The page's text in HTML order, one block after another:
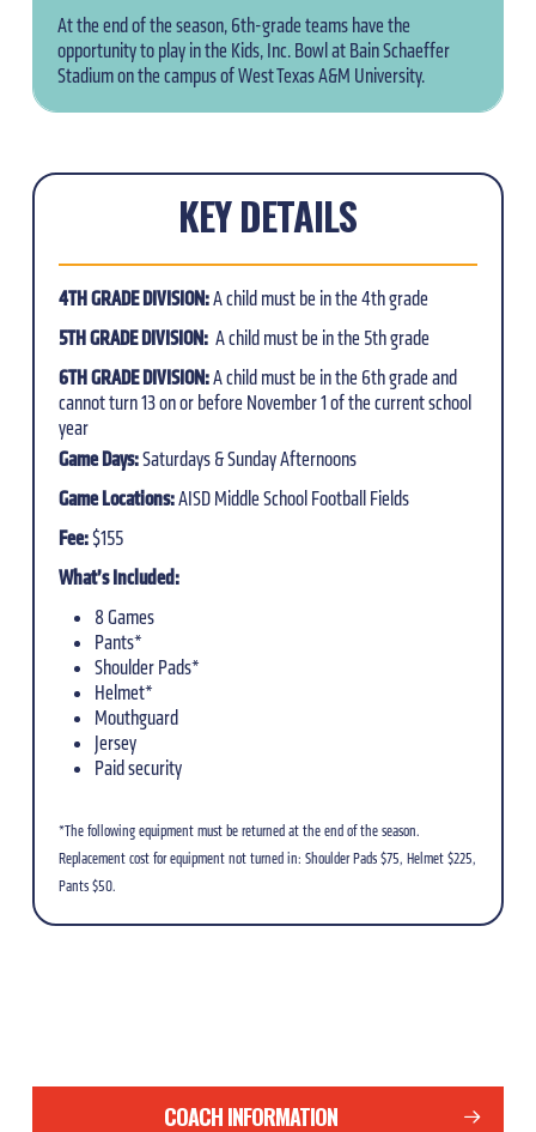
At the end of the season, 6th-grade teams have the
opportunity to play in the Kids, Inc. Bowl at Bain Schaeffer
Stadium on the campus of West Texas A&M University.
KEY DETAILS
4TH GRADE DIVISION:A child must be in the 4th grade
5TH GRADE DIVISION: A child must be in the 5th grade
6TH GRADE DIVISION:A child must be in the 6th grade and
cannot turn 13 on or before November 1 of the current school
year
Game Days:Saturdays & Sunday Afternoons
Game Locations:AISD Middle School Football Fields
Fee:$155
What’s Included:
8 Games
Pants*
Shoulder Pads*
Helmet*
Mouthguard
Jersey
Paid security
*The following equipment must be returned at the end of the season.
Replacement cost for equipment not turned in: Shoulder Pads $75, Helmet $225,
Pants $50.
COACH INFORMATION